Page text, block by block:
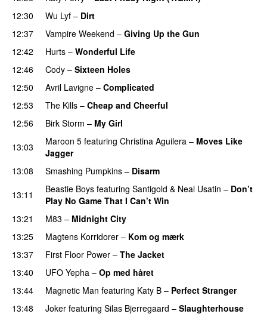
12:30
Wu Lyf – Dirt
12:37
Vampire Weekend – Giving Up the Gun
12:42
Hurts – Wonderful Life
12:46 Cody – Sixteen Holes
12:50
Avril Lavigne – Complicated
12:53 The Kills – Cheap and Cheerful
12:56
Birk Storm – My Girl
13:03
Maroon 5 featuring Christina Aguilera – Moves Like
Jagger
13:08
Smashing Pumpkins – Disarm
13:11
Beastie Boys featuring Santigold & Neal Usatin – Don’t
Play No Game That I Can’t Win
13:21
M83 – Midnight City
13:25 Magtens Korridorer – Kom og mærk
13:37
First Floor Power – The Jacket
13:40
UFO Yepha – Op med håret
13:44 Magnetic Man featuring Katy B – Perfect Stranger
13:48
Joker featuring Silas Bjerregaard – Slaughterhouse